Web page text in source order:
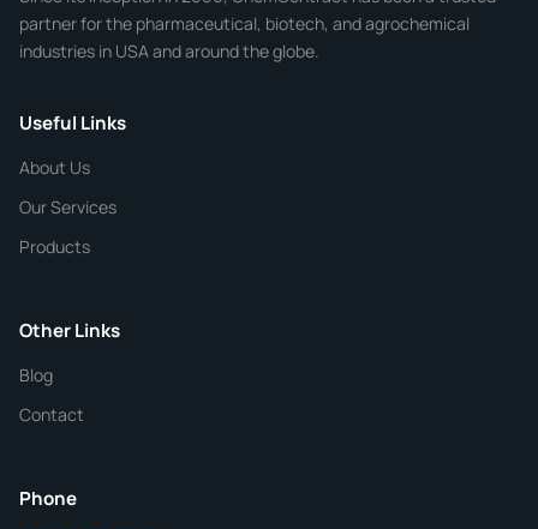
Phone
CHEMICAL SPECIFICATIONS
Purity
partner for the pharmaceutical, biotech, and agrochemical
industries in USA and around the globe.
Useful Links
About Us
Our Services
Products
Other Links
Blog
Contact
Phone